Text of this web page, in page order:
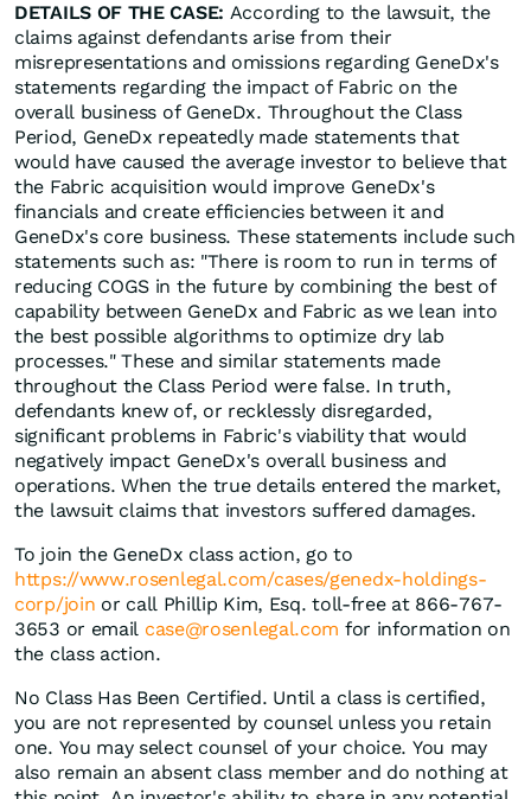
DETAILS OF THE CASE: According to the lawsuit, the
claims against defendants arise from their
misrepresentations and omissions regarding GeneDx's
statements regarding the impact of Fabric on the
overall business of GeneDx. Throughout the Class
Period, GeneDx repeatedly made statements that
would have caused the average investor to believe that
the Fabric acquisition would improve GeneDx's
financials and create efficiencies between it and
GeneDx's core business. These statements include such
statements such as: "There is room to run in terms of
reducing COGS in the future by combining the best of
capability between GeneDx and Fabric as we lean into
the best possible algorithms to optimize dry lab
processes." These and similar statements made
throughout the Class Period were false. In truth,
defendants knew of, or recklessly disregarded,
significant problems in Fabric's viability that would
negatively impact GeneDx's overall business and
operations. When the true details entered the market,
the lawsuit claims that investors suffered damages.
To join the GeneDx class action, go to
https://www.rosenlegal.com/cases/genedx-holdings-
corp/join or call Phillip Kim, Esq. toll-free at 866-767-
3653 or email case@rosenlegal.com for information on
the class action.
No Class Has Been Certified. Until a class is certified,
you are not represented by counsel unless you retain
one. You may select counsel of your choice. You may
also remain an absent class member and do nothing at